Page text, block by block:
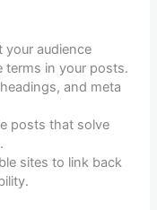
your audience
terms in your posts.
and meta
posts that solve
sites to link back